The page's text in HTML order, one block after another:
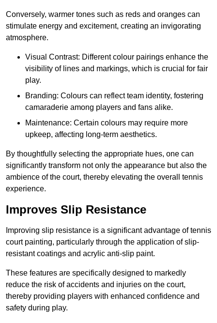
Conversely, warmer tones such as reds and oranges can
stimulate energy and excitement, creating an invigorating
atmosphere.
Visual Contrast: Different colour pairings enhance the
visibility of lines and markings, which is crucial for fair
play.
Branding: Colours can reflect team identity, fostering
camaraderie among players and fans alike.
Maintenance: Certain colours may require more
upkeep, affecting long-term aesthetics.
By thoughtfully selecting the appropriate hues, one can
significantly transform not only the appearance but also the
ambience of the court, thereby elevating the overall tennis
experience.
Improves Slip Resistance
Improving slip resistance is a significant advantage of tennis
court painting, particularly through the application of slip-
resistant coatings and acrylic anti-slip paint.
These features are specifically designed to markedly
reduce the risk of accidents and injuries on the court,
thereby providing players with enhanced confidence and
safety during play.